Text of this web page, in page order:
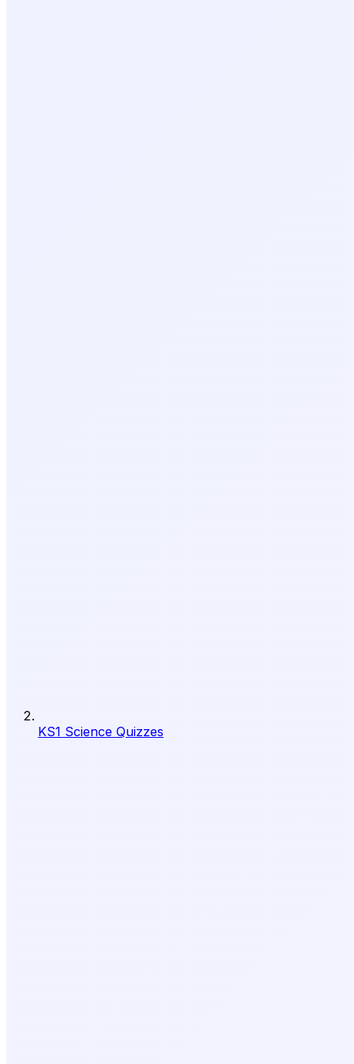
KS1 Science Quizzes